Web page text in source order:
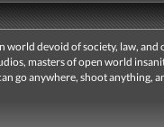
world devoid of society, law,
masters of open world
go anywhere, shoot anything,